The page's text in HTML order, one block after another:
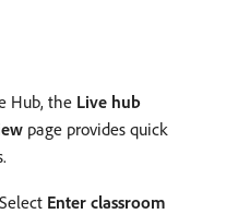
Hub, the Live hub
page provides quick
Enter classroom